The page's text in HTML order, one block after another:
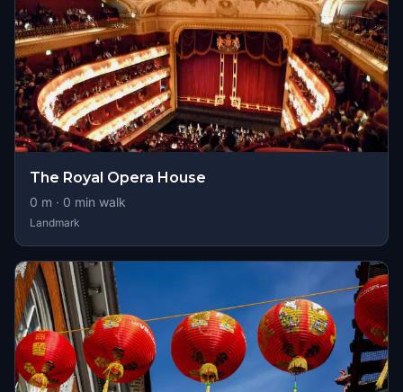
The Royal Opera House
0 m · 0 min walk
Landmark